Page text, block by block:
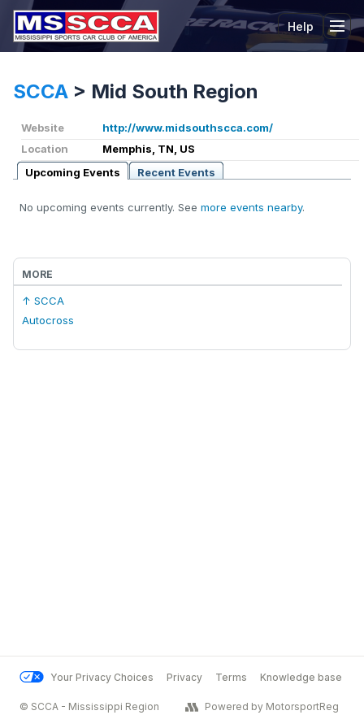
Help
SCCA > Mid South Region
Website
http://www.midsouthscca.com/
Location
Memphis, TN, US
Upcoming Events
Recent Events
No upcoming events currently. See more events nearby.
MORE
↑ SCCA
Autocross
Your Privacy Choices Privacy Terms Knowledge base
© SCCA - Mississippi Region Powered by MotorsportReg